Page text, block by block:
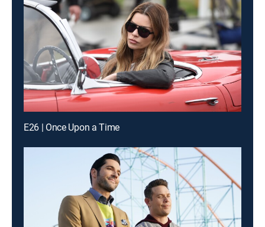
E26 | Once Upon a Time